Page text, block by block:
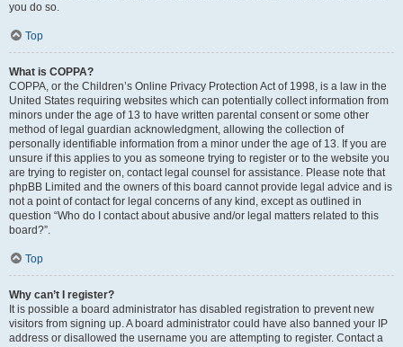
you do so.
Top
What is COPPA?
COPPA, or the Children’s Online Privacy Protection Act of 1998, is a law in the
United States requiring websites which can potentially collect information from
minors under the age of 13 to have written parental consent or some other
method of legal guardian acknowledgment, allowing the collection of
personally identifiable information from a minor under the age of 13. If you are
unsure if this applies to you as someone trying to register or to the website you
are trying to register on, contact legal counsel for assistance. Please note that
phpBB Limited and the owners of this board cannot provide legal advice and is
not a point of contact for legal concerns of any kind, except as outlined in
question “Who do I contact about abusive and/or legal matters related to this
board?”.
Top
Why can’t I register?
It is possible a board administrator has disabled registration to prevent new
visitors from signing up. A board administrator could have also banned your IP
address or disallowed the username you are attempting to register. Contact a